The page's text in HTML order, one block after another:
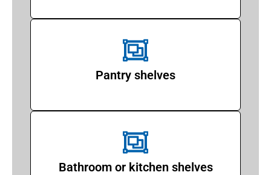
Pantry shelves
Bathroom or kitchen shelves